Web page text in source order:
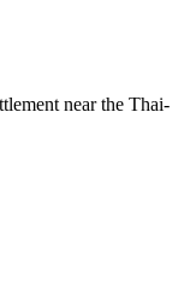
near the Thai-